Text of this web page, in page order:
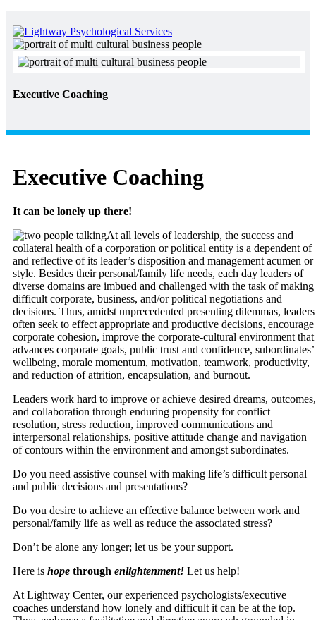
Executive Coaching
Executive Coaching
It can be lonely up there!
At all levels of leadership, the success and
collateral health of a corporation or political entity is a dependent of
and reflective of its leader’s disposition and management acumen or
style. Besides their personal/family life needs, each day leaders of
diverse domains are imbued and challenged with the task of making
difficult corporate, business, and/or political negotiations and
decisions. Thus, amidst unprecedented presenting dilemmas, leaders
often seek to effect appropriate and productive decisions, encourage
corporate cohesion, improve the corporate-cultural environment that
advances corporate goals, public trust and confidence, subordinates’
wellbeing, morale momentum, motivation, teamwork, productivity,
and reduction of attrition, encapsulation, and burnout.
Leaders work hard to improve or achieve desired dreams, outcomes,
and collaboration through enduring propensity for conflict
resolution, stress reduction, improved communications and
interpersonal relationships, positive attitude change and navigation
of contours within the environment and amongst subordinates.
Do you need assistive counsel with making life’s difficult personal
and public decisions and presentations?
Do you desire to achieve an effective balance between work and
personal/family life as well as reduce the associated stress?
Don’t be alone any longer; let us be your support.
Here is hope through enlightenment! Let us help!
At Lightway Center, our experienced psychologists/executive
coaches understand how lonely and difficult it can be at the top.